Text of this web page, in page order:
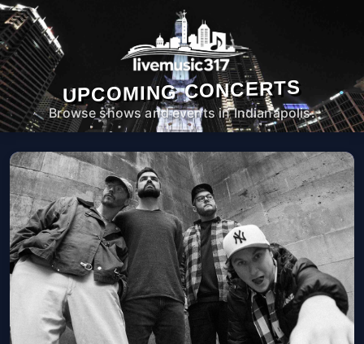
UPCOMING CONCERTS
Browse shows and events in Indianapolis.